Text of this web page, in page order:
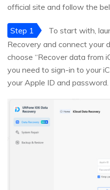
official site and follow the
Step 1
To start with,
Recovery and connect your
choose “Recover data from
you need to sign-in to your
your Apple ID and password.